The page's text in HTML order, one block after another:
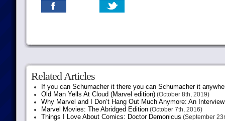
Related Articles
If you can Schumacher it there you can Schumacher it
Old Man Yells At Cloud (Marvel edition)(October 8th, 2019)
Why Marvel and I Don’t Hang Out Much Anymore: An
Marvel Movies: The Abridged Edition(October 7th, 2016)
Things I Love About Comics: Doctor Demonicus (September